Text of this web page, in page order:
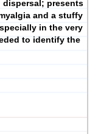
presents
and a stuffy
in the very
to identify the